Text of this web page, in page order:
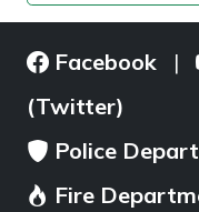
Facebook |
(Twitter)
Police
Fire